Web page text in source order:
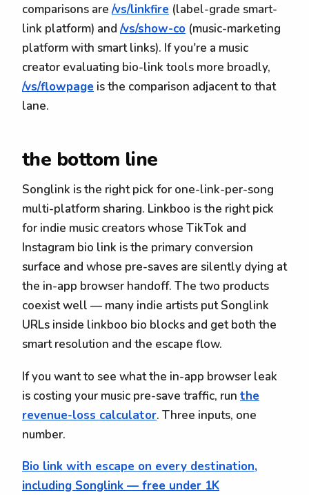
comparisons are /vs/linkfire (label-grade smart-
link platform) and /vs/show-co (music-marketing
platform with smart links). If you're a music
creator evaluating bio-link tools more broadly,
/vs/flowpage is the comparison adjacent to that
lane.
the bottom line
Songlink is the right pick for one-link-per-song
multi-platform sharing. Linkboo is the right pick
for indie music creators whose TikTok and
Instagram bio link is the primary conversion
surface and whose pre-saves are silently dying at
the in-app browser handoff. The two products
coexist well — many indie artists put Songlink
URLs inside linkboo bio blocks and get both the
smart resolution and the escape flow.
If you want to see what the in-app browser leak
is costing your music pre-save traffic, run the
revenue-loss calculator. Three inputs, one
number.
Bio link with escape on every destination,
including Songlink — free under 1K